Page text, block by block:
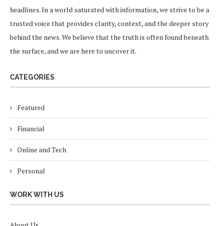
headlines. In a world saturated with information, we strive to be a
trusted voice that provides clarity, context, and the deeper story
behind the news. We believe that the truth is often found beneath
the surface, and we are here to uncover it.
CATEGORIES
Featured
Financial
Online and Tech
Personal
WORK WITH US